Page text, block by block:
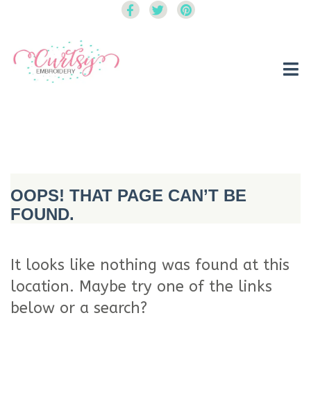
OOPS! THAT PAGE CAN’T BE
FOUND.
It looks like nothing was found at this
location. Maybe try one of the links
below or a search?